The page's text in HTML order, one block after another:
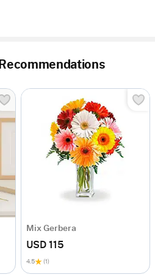
Mix Gerbera
USD 115
4.5 (1)